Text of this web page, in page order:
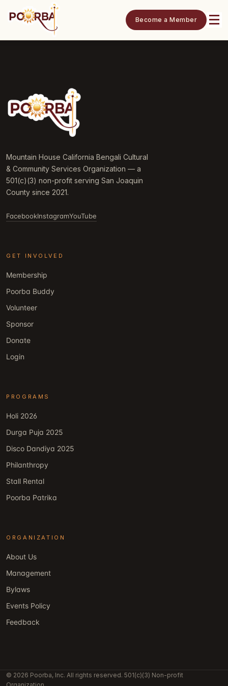
Become a Member
Mountain House California Bengali Cultural
& Community Services Organization — a
501(c)(3) non-profit serving San Joaquin
County since 2021.
FacebookInstagramYouTube
GET INVOLVED
Membership
Poorba Buddy
Volunteer
Sponsor
Donate
Login
PROGRAMS
Holi 2026
Durga Puja 2025
Disco Dandiya 2025
Philanthropy
Stall Rental
Poorba Patrika
ORGANIZATION
About Us
Management
Bylaws
Events Policy
Feedback
© 2026 Poorba, Inc. All rights reserved. 501(c)(3) Non-profit